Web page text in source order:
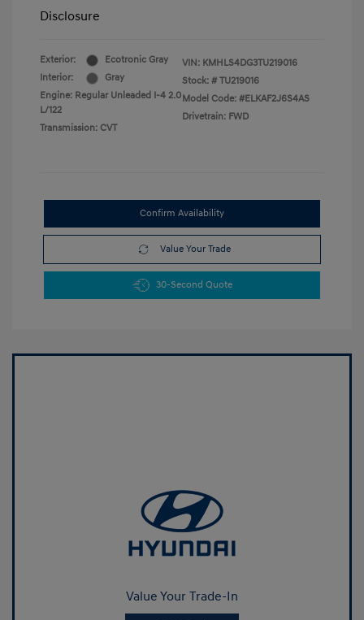
Disclosure
Exterior:
Ecotronic Gray
Interior:
Gray
Engine: Regular Unleaded I-4 2.0
L/122
Transmission: CVT
VIN: KMHLS4DG3TU219016
Stock: # TU219016
Model Code: #ELKAF2J6S4AS
Drivetrain: FWD
Confirm Availability
Value Your Trade
30-Second Quote
Value Your Trade-In